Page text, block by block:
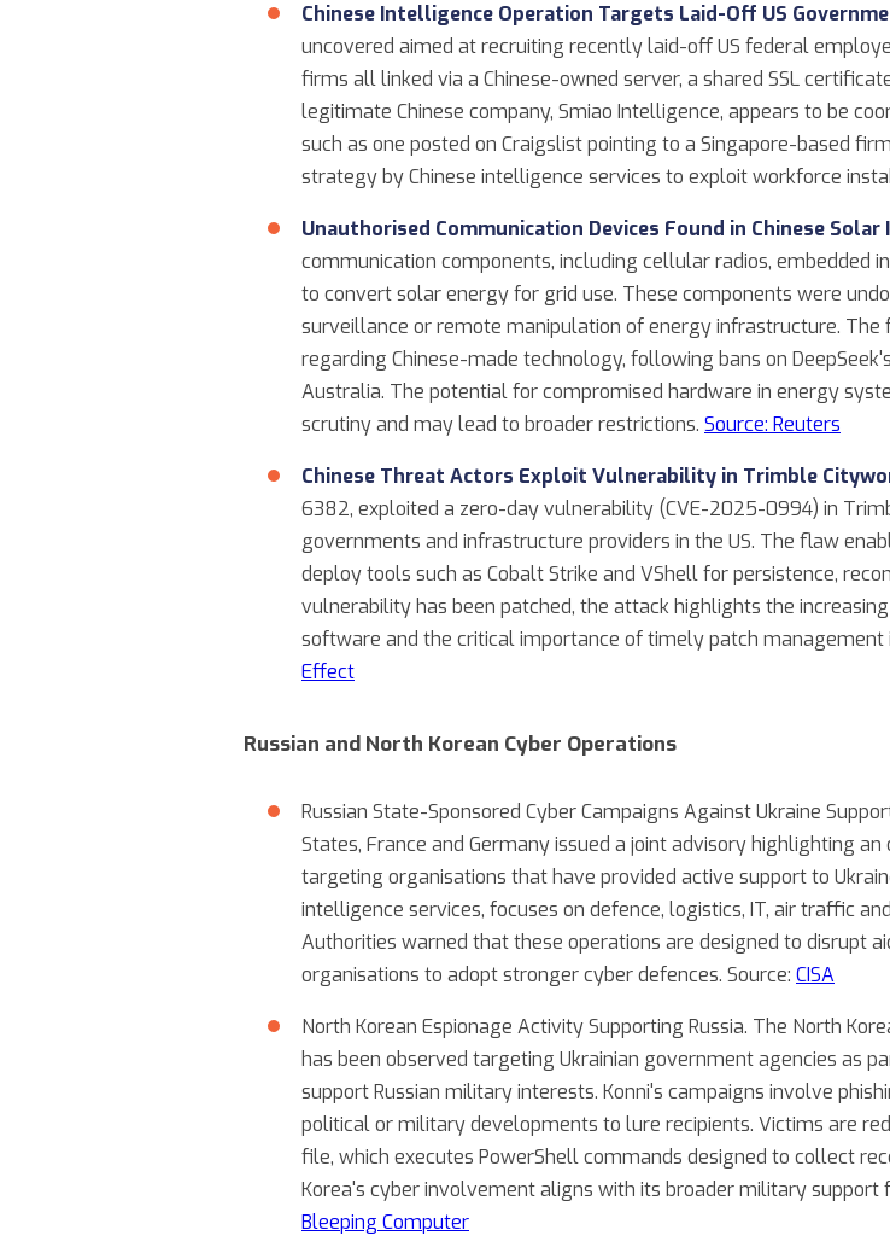
Chinese Intelligence Operation Targets Laid-Off US
uncovered aimed at recruiting recently laid-off US federal
firms all linked via a Chinese-owned server, a shared SSL
legitimate Chinese company, Smiao Intelligence, appears to be
such as one posted on Craigslist pointing to a Singapore-based
strategy by Chinese intelligence services to exploit workforce
Unauthorised Communication Devices Found in Chinese Solar
communication components, including cellular radios, embedded
to convert solar energy for grid use. These components were
surveillance or remote manipulation of energy infrastructure.
regarding Chinese-made technology, following bans on
Australia. The potential for compromised hardware in energy
scrutiny and may lead to broader restrictions. Source: Reuters
Chinese Threat Actors Exploit Vulnerability in Trimble
6382, exploited a zero-day vulnerability (CVE-2025-0994) in
governments and infrastructure providers in the US. The flaw
deploy tools such as Cobalt Strike and VShell for persistence,
vulnerability has been patched, the attack highlights the
software and the critical importance of timely patch
Effect
Russian and North Korean Cyber Operations
Russian State-Sponsored Cyber Campaigns Against Ukraine
States, France and Germany issued a joint advisory highlighting
targeting organisations that have provided active support to
intelligence services, focuses on defence, logistics, IT, air traffic
Authorities warned that these operations are designed to disrupt
organisations to adopt stronger cyber defences. Source: CISA
North Korean Espionage Activity Supporting Russia. The North
has been observed targeting Ukrainian government agencies as
support Russian military interests. Konni's campaigns involve
political or military developments to lure recipients. Victims are
file, which executes PowerShell commands designed to collect
Korea's cyber involvement aligns with its broader military support
Bleeping Computer